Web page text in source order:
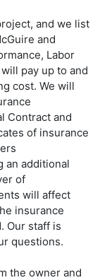
and we list
and
Labor
pay up to and
cost. We will
Contract and
of insurance
an additional
of
will affect
insurance
Our staff is
questions.
the owner and